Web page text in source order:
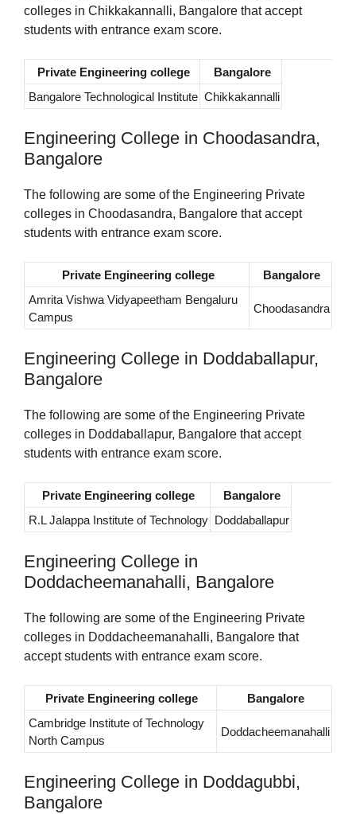
colleges in Chikkakannalli, Bangalore that accept
students with entrance exam score.
Private Engineering college
Bangalore
Bangalore Technological Institute Chikkakannalli
Engineering College in Choodasandra,
Bangalore
The following are some of the Engineering Private
colleges in Choodasandra, Bangalore that accept
students with entrance exam score.
Private Engineering college
Bangalore
Amrita Vishwa Vidyapeetham Bengaluru
Campus
Choodasandra
Engineering College in Doddaballapur,
Bangalore
The following are some of the Engineering Private
colleges in Doddaballapur, Bangalore that accept
students with entrance exam score.
Private Engineering college
Bangalore
R.L Jalappa Institute of Technology Doddaballapur
Engineering College in
Doddacheemanahalli, Bangalore
The following are some of the Engineering Private
colleges in Doddacheemanahalli, Bangalore that
accept students with entrance exam score.
Private Engineering college
Bangalore
Cambridge Institute of Technology
North Campus
Doddacheemanahalli
Engineering College in Doddagubbi,
Bangalore